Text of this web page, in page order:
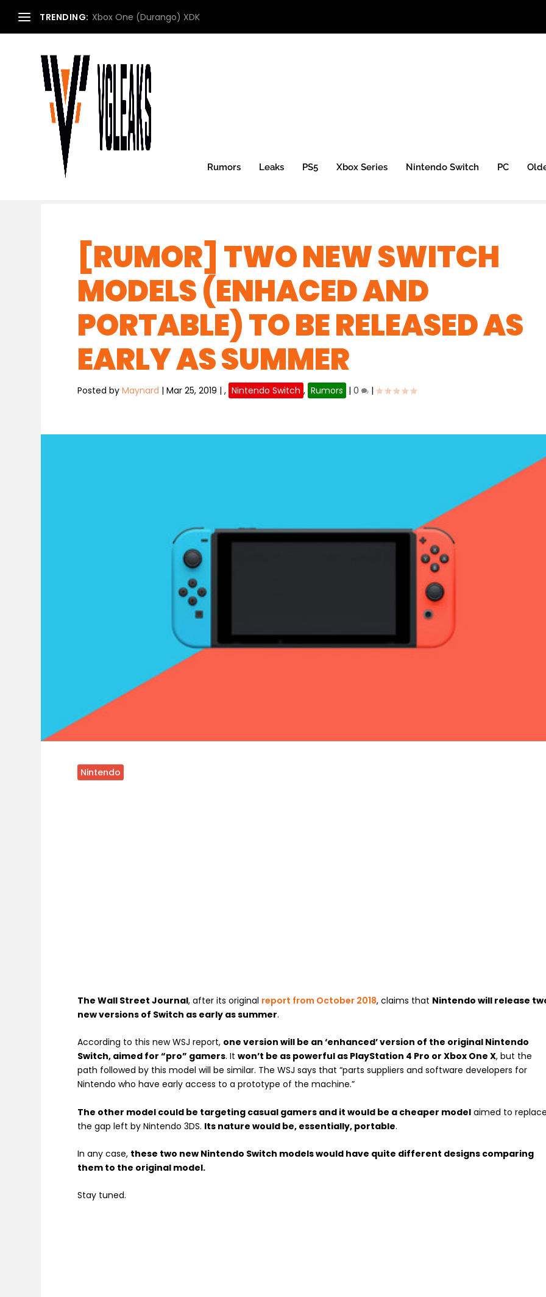
TRENDING: Xbox One (Durango) XDK
Rumors Leaks PS5 Xbox Series Nintendo Switch PC
[RUMOR] TWO NEW SWITCH
MODELS (ENHACED AND
PORTABLE) TO BE RELEASED AS
EARLY AS SUMMER
Posted byMaynard |Mar 25, 2019 |, Nintendo Switch , Rumors |0 |
Nintendo
The Wall Street Journal, after its original report from October 2018, claims that Nintendo will release
new versions of Switch as early as summer.
According to this new WSJ report, one version will be an ‘enhanced’ version of the original Nintendo
Switch, aimed for “pro” gamers. Itwon’t be as powerful as PlayStation 4 Pro or Xbox One X, but the
path followed by this model will be similar. The WSJ says that “parts suppliers and software developers for
Nintendo who have early access to a prototype of the machine.”
The other model could be targeting casual gamers and it would be a cheaper model aimed to
the gap left by Nintendo 3DS. Its nature would be, essentially, portable.
In any case, these two new Nintendo Switch models would have quite different designs comparing
them to the original model.
Stay tuned.